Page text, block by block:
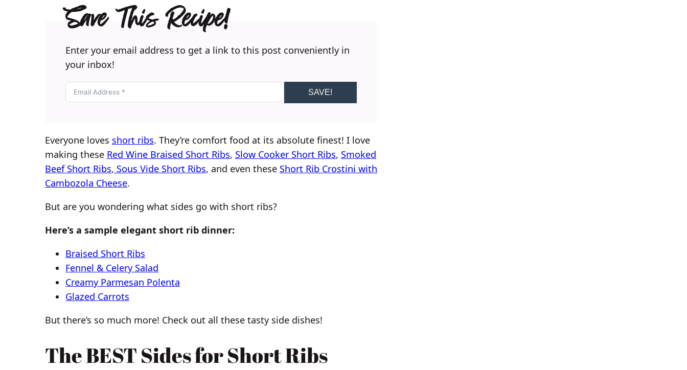
Save This Recipe!
Enter your email address to get a link to this post conveniently in
your inbox!
SAVE!
Everyone loves short ribs. They’re comfort food at its absolute finest! I love
making these Red Wine Braised Short Ribs, Slow Cooker Short Ribs, Smoked
Beef Short Ribs, Sous Vide Short Ribs, and even these Short Rib Crostini with
Cambozola Cheese.
But are you wondering what sides go with short ribs?
Here’s a sample elegant short rib dinner:
Braised Short Ribs
Fennel & Celery Salad
Creamy Parmesan Polenta
Glazed Carrots
But there’s so much more! Check out all these tasty side dishes!
The BEST Sides for Short Ribs